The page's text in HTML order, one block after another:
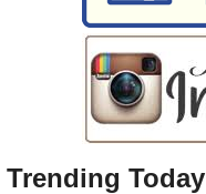
Trending Today